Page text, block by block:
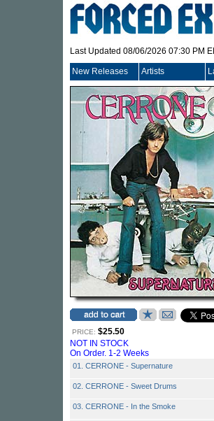
Last Updated 08/06/2026 07:30 PM
New Releases Artists
PRICE: $25.50
NOT IN STOCK
On Order. 1-2 Weeks
01. CERRONE - Supernature
02. CERRONE - Sweet Drums
03. CERRONE - In the Smoke